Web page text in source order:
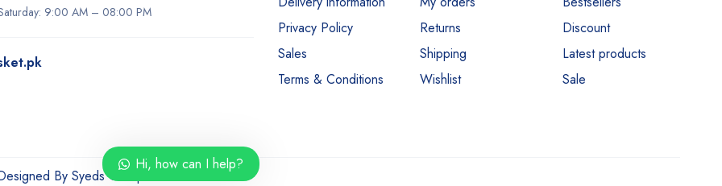
9:00 AM – 08:00 PM
Privacy Policy
Sales
Terms & Conditions
Returns
Shipping
Wishlist
Discount
Latest products
Sale
By Syeds Group
Hi, how can I help?